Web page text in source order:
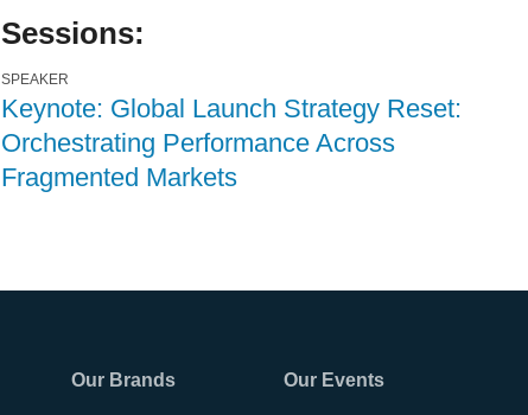
Sessions:
SPEAKER
Keynote: Global Launch Strategy Reset:
Orchestrating Performance Across
Fragmented Markets
Our Brands Our Events